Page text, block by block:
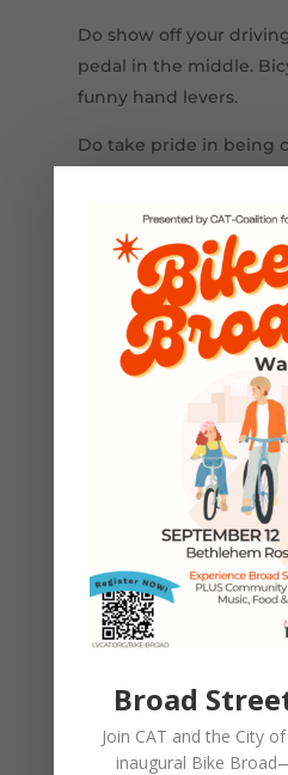
Do show off your
pedal in the middle.
funny hand levers.
Do take pride in being
that nicer than
salutes?
Do watch out for other
It’s really okay to lift
you approach
well worth the fraction
The brakes in modern
marvelous machines.
your community safer.
did.
Broad
Join CAT and the City
inaugural Bike